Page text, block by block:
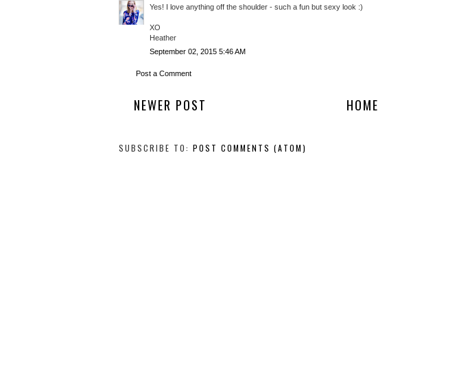
Yes! I love anything off the shoulder - such a fun but sexy look :)
XO
Heather
September 02, 2015 5:46 AM
Post a Comment
NEWER POST HOME
SUBSCRIBE TO: POST COMMENTS (ATOM)